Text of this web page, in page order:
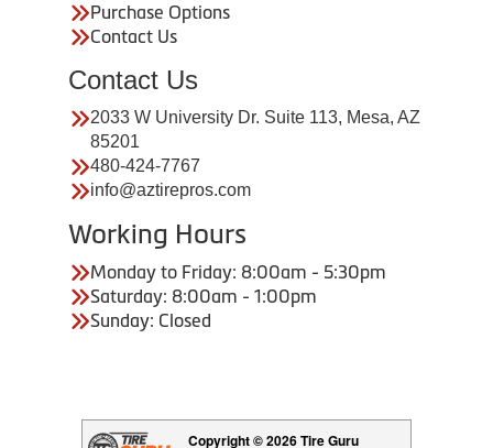
Purchase Options
Contact Us
Contact Us
2033 W University Dr. Suite 113, Mesa, AZ
85201
480-424-7767
info@aztirepros.com
Working Hours
Monday to Friday: 8:00am - 5:30pm
Saturday: 8:00am - 1:00pm
Sunday: Closed
Copyright © 2026 Tire Guru